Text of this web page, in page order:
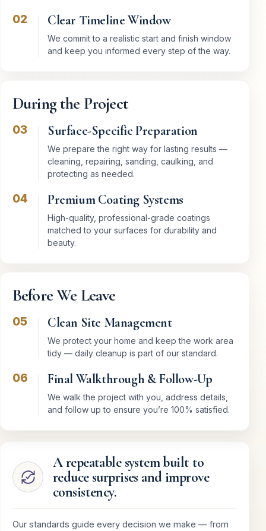
02 Clear Timeline Window
We commit to a realistic start and finish window
and keep you informed every step of the way.
During the Project
03 Surface-Specific Preparation
We prepare the right way for lasting results —
cleaning, repairing, sanding, caulking, and
protecting as needed.
04 Premium Coating Systems
High-quality, professional-grade coatings
matched to your surfaces for durability and
beauty.
Before We Leave
05 Clean Site Management
We protect your home and keep the work area
tidy — daily cleanup is part of our standard.
06 Final Walkthrough & Follow-Up
We walk the project with you, address details,
and follow up to ensure you’re 100% satisfied.
A repeatable system built to
reduce surprises and improve
consistency.
Our standards guide every decision we make — from